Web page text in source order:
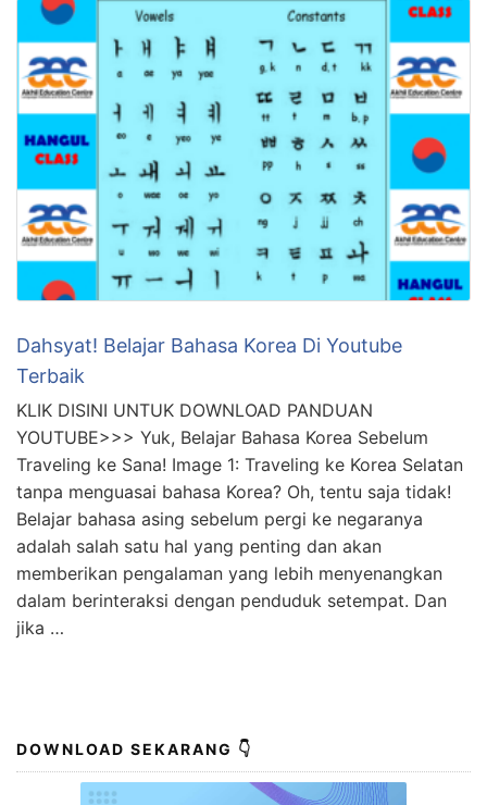
Dahsyat! Belajar Bahasa Korea Di Youtube
Terbaik
KLIK DISINI UNTUK DOWNLOAD PANDUAN
YOUTUBE>>> Yuk, Belajar Bahasa Korea Sebelum
Traveling ke Sana! Image 1: Traveling ke Korea Selatan
tanpa menguasai bahasa Korea? Oh, tentu saja tidak!
Belajar bahasa asing sebelum pergi ke negaranya
adalah salah satu hal yang penting dan akan
memberikan pengalaman yang lebih menyenangkan
dalam berinteraksi dengan penduduk setempat. Dan
jika …
DOWNLOAD SEKARANG 👇